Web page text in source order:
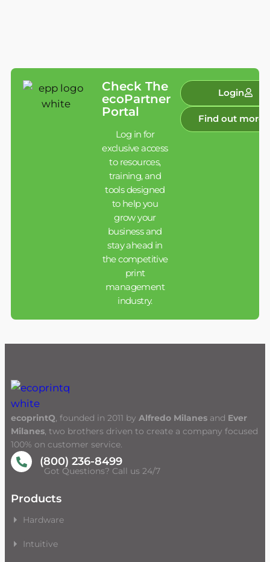
Check The
ecoPartner
Portal
Log in for
exclusive access
to resources,
training, and
tools designed
to help you
grow your
business and
stay ahead in
the competitive
print
management
industry.
Login
Find out more
ecoprintQ, founded in 2011 by Alfredo Milanes and Ever
Milanes, two brothers driven to create a company focused
100% on customer service.
(800) 236-8499
Got Questions? Call us 24/7
Products
Hardware
Intuitive